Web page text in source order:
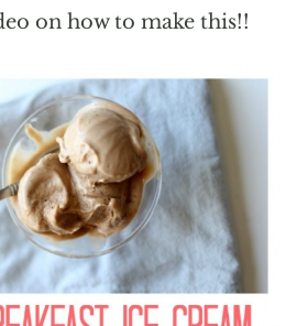
on how to make this!!